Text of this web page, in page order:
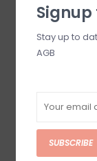
Stay up to
AGB
SUBSCRIBE